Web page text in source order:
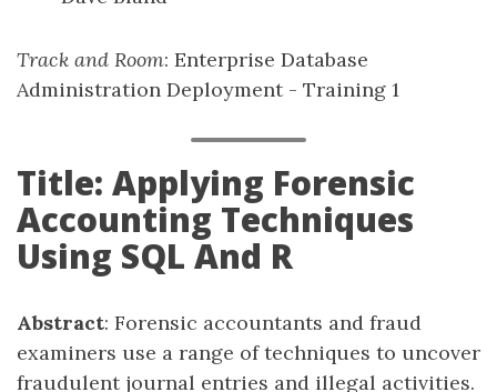
Track and Room: Enterprise Database
Administration Deployment - Training 1
Title: Applying Forensic
Accounting Techniques
Using SQL And R
Abstract: Forensic accountants and fraud
examiners use a range of techniques to uncover
fraudulent journal entries and illegal activities.